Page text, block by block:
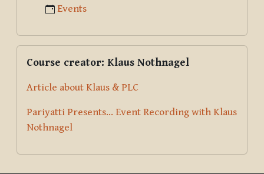
Events
Course creator: Klaus Nothnagel
Article about Klaus & PLC
Pariyatti Presents... Event Recording with Klaus
Nothnagel